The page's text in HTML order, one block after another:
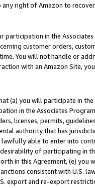
right of Amazon to
in the
customer orders,
You will not handle or
with an Amazon Site,
(a) you will participate in
in the Associates
licenses, permits,
authority that has
lawfully able to enter into
of participating in
in this Agreement, (e)
consistent with U.S.
export and re-export